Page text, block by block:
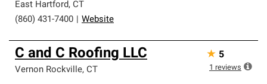
East Hartford, CT
(860) 431-7400
Website
C and C Roofing LLC
Vernon Rockville, CT
★ 5
1 reviews